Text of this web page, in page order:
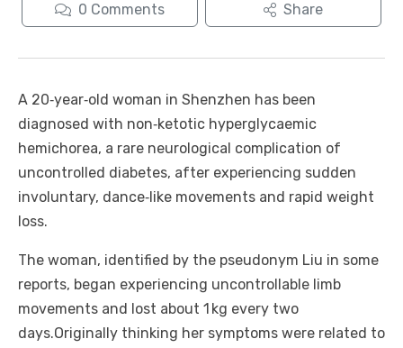
0 Comments Share
A 20‑year‑old woman in Shenzhen has been
diagnosed with non‑ketotic hyperglycaemic
hemichorea, a rare neurological complication of
uncontrolled diabetes, after experiencing sudden
involuntary, dance‑like movements and rapid weight
loss.
The woman, identified by the pseudonym Liu in some
reports, began experiencing uncontrollable limb
movements and lost about 1 kg every two
days.Originally thinking her symptoms were related to